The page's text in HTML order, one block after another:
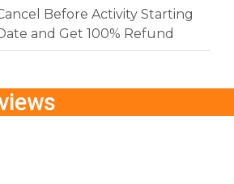
Before Activity Starting
and Get 100% Refund